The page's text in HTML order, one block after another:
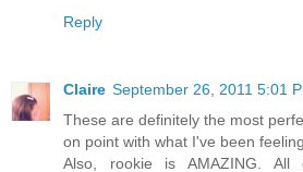
Reply
Claire September 26, 2011 5:01
These are definitely the most
on point with what I've been
Also, rookie is AMAZING. All